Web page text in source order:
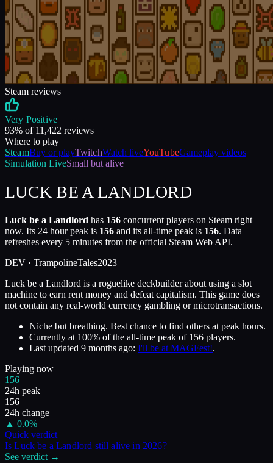
Steam reviews
Very Positive
93% of 11,422 reviews
Where to play
SteamBuy or playTwitchWatch liveYouTubeGameplay videos
Simulation LiveSmall but alive
LUCK BE A LANDLORD
Luck be a Landlord has 156 concurrent players on Steam right
now. Its 24 hour peak is 156 and its all-time peak is 156. Data
refreshes every 5 minutes from the official Steam Web API.
DEV · TrampolineTales2023
Luck be a Landlord is a roguelike deckbuilder about using a slot
machine to earn rent money and defeat capitalism. This game does
not contain any real-world currency gambling or microtransactions.
Niche but breathing. Best chance to find others at peak hours.
Currently at 100% of the all-time peak of 156 players.
Last updated 9 months ago: I'll be at MAGFest!.
Playing now
156
24h peak
156
24h change
▲ 0.0%
Quick verdict
IsLuck be a Landlord still alive in 2026?
See verdict →